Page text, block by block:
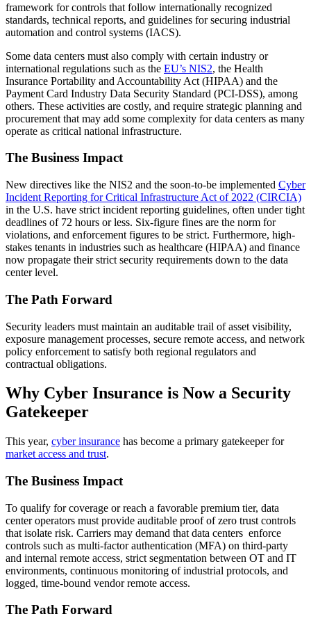
framework for controls that follow internationally recognized
standards, technical reports, and guidelines for securing industrial
automation and control systems (IACS).
Some data centers must also comply with certain industry or
international regulations such as the EU’s NIS2, the Health
Insurance Portability and Accountability Act (HIPAA) and the
Payment Card Industry Data Security Standard (PCI-DSS), among
others. These activities are costly, and require strategic planning and
procurement that may add some complexity for data centers as many
operate as critical national infrastructure.
The Business Impact
New directives like the NIS2 and the soon-to-be implemented Cyber
Incident Reporting for Critical Infrastructure Act of 2022 (CIRCIA)
in the U.S. have strict incident reporting guidelines, often under tight
deadlines of 72 hours or less. Six-figure fines are the norm for
violations, and enforcement figures to be strict. Furthermore, high-
stakes tenants in industries such as healthcare (HIPAA) and finance
now propagate their strict security requirements down to the data
center level.
The Path Forward
Security leaders must maintain an auditable trail of asset visibility,
exposure management processes, secure remote access, and network
policy enforcement to satisfy both regional regulators and
contractual obligations.
Why Cyber Insurance is Now a Security
Gatekeeper
This year, cyber insurance has become a primary gatekeeper for
market access and trust.
The Business Impact
To qualify for coverage or reach a favorable premium tier, data
center operators must provide auditable proof of zero trust controls
that isolate risk. Carriers may demand that data centers enforce
controls such as multi-factor authentication (MFA) on third-party
and internal remote access, strict segmentation between OT and IT
environments, continuous monitoring of industrial protocols, and
logged, time-bound vendor remote access.
The Path Forward